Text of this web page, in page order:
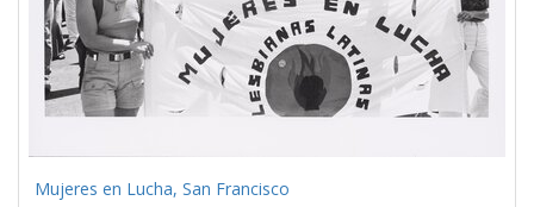
Mujeres en Lucha, San Francisco